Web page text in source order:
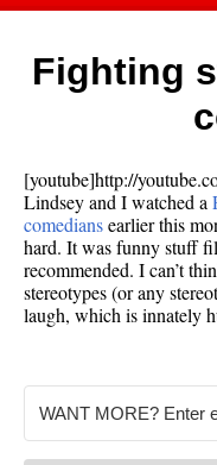
Fighting
[youtube]http://
Lindsey and I watched a
comediansearlier this
hard. It was funny stuff
recommended. I can’t
stereotypes (or any
laugh, which is innately